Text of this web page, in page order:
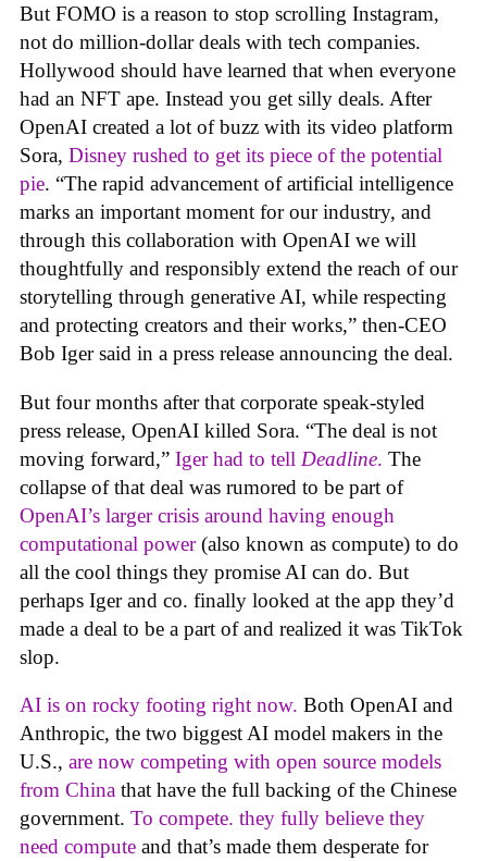
But FOMO is a reason to stop scrolling Instagram,
not do million-dollar deals with tech companies.
Hollywood should have learned that when everyone
had an NFT ape. Instead you get silly deals. After
OpenAI created a lot of buzz with its video platform
Sora, Disney rushed to get its piece of the potential
pie. “The rapid advancement of artificial intelligence
marks an important moment for our industry, and
through this collaboration with OpenAI we will
thoughtfully and responsibly extend the reach of our
storytelling through generative AI, while respecting
and protecting creators and their works,” then-CEO
Bob Iger said in a press release announcing the deal.
But four months after that corporate speak-styled
press release, OpenAI killed Sora. “The deal is not
moving forward,” Iger had to tell Deadline. The
collapse of that deal was rumored to be part of
OpenAI’s larger crisis around having enough
computational power(also known as compute) to do
all the cool things they promise AI can do. But
perhaps Iger and co. finally looked at the app they’d
made a deal to be a part of and realized it was TikTok
slop.
AI is on rocky footing right now. Both OpenAI and
Anthropic, the two biggest AI model makers in the
U.S., are now competing with open source models
from China that have the full backing of the Chinese
government. To compete. they fully believe they
need compute and that’s made them desperate for